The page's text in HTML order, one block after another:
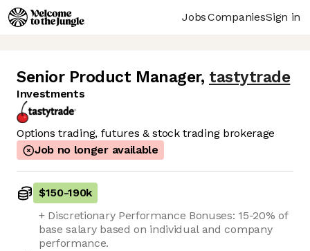
JobsCompaniesSign in
Senior Product Manager, tastytrade
Investments
Options trading, futures & stock trading brokerage
Job no longer available
$150-190k
+ Discretionary Performance Bonuses: 15-20% of
base salary based on individual and company
performance.